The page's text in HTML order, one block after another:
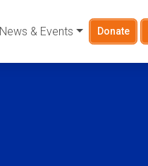
News & Events Donate